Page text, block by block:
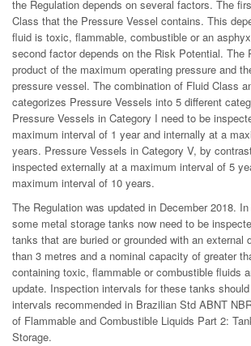
the Regulation depends on several factors. The
Class that the Pressure Vessel contains. This
fluid is toxic, flammable, combustible or an
second factor depends on the Risk Potential. The
product of the maximum operating pressure and
pressure vessel. The combination of Fluid Class
categorizes Pressure Vessels into 5 different
Pressure Vessels in Category I need to be
maximum interval of 1 year and internally at a
years. Pressure Vessels in Category V, by
inspected externally at a maximum interval of 5
maximum interval of 10 years.
The Regulation was updated in December 2018.
some metal storage tanks now need to be
tanks that are buried or grounded with an external
than 3 metres and a nominal capacity of greater
containing toxic, flammable or combustible fluids
update. Inspection intervals for these tanks
intervals recommended in Brazilian Std ABNT
of Flammable and Combustible Liquids Part 2:
Storage.